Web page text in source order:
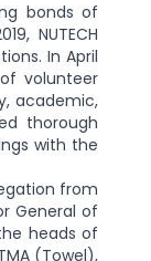
bonds of
NUTECH
In April
volunteer
academic,
thorough
with the
from
General of
heads of
(Towel),